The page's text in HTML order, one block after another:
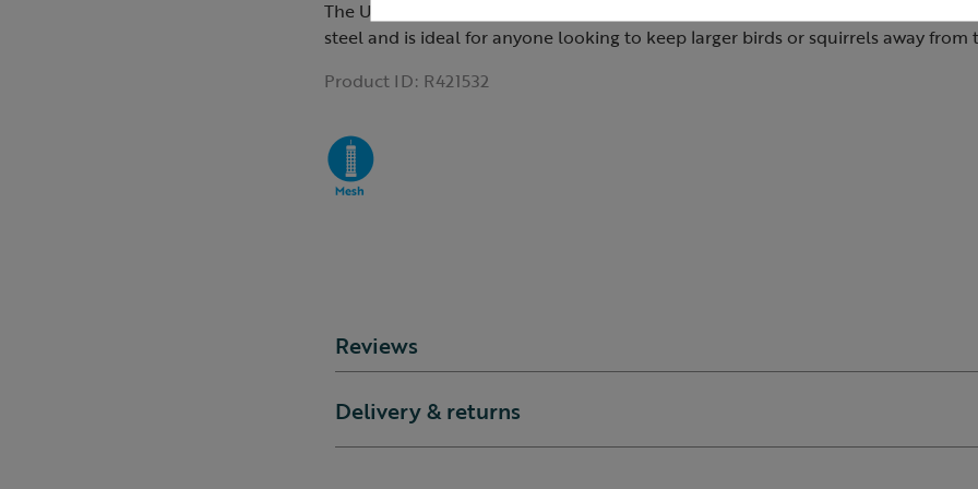
The Ultimate bird feeder guardian is strong, durable and expertly constructed
steel and is ideal for anyone looking to keep larger birds or squirrels away from
Product ID: R421532
Reviews
Delivery & returns